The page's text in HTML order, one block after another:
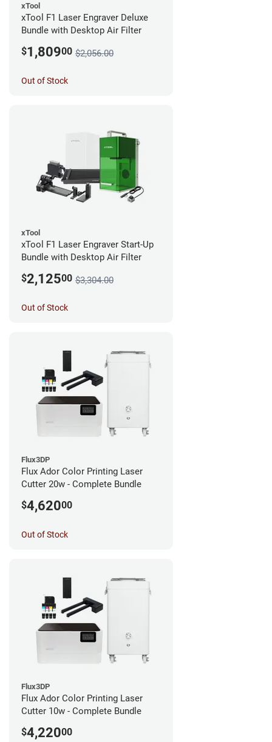
xTool
xTool F1 Laser Engraver Deluxe
Bundle with Desktop Air Filter
$1,80900 $2,056.00
Out of Stock
xTool
xTool F1 Laser Engraver Start-Up
Bundle with Desktop Air Filter
$2,12500 $3,304.00
Out of Stock
Flux3DP
Flux Ador Color Printing Laser
Cutter 20w - Complete Bundle
$4,62000
Out of Stock
Flux3DP
Flux Ador Color Printing Laser
Cutter 10w - Complete Bundle
$4,22000